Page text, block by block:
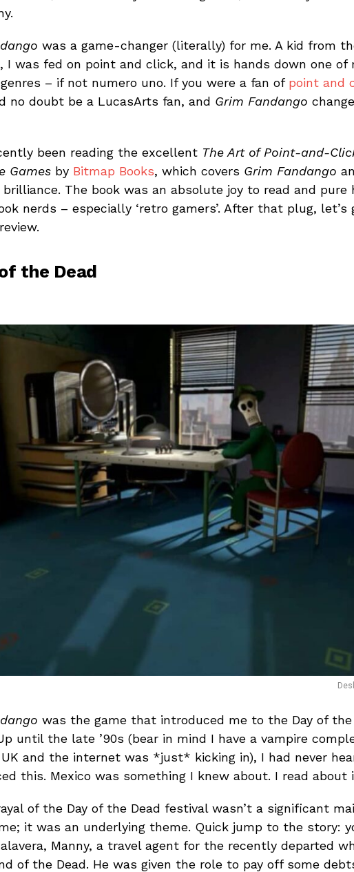
was a game-changer (literally) for me. A kid from
I was fed on point and click, and it is hands down one of
– if not numero uno. If you were a fan of point and
no doubt be a LucasArts fan, and Grim Fandango
been reading the excellent The Art of Point-and-
Games by Bitmap Books, which covers Grim Fandango
The book was an absolute joy to read and pure
nerds – especially ‘retro gamers’. After that plug, let’s
the Dead
was the game that introduced me to the Day of the
until the late ’90s (bear in mind I have a vampire
and the internet was *just* kicking in), I had never
this. Mexico was something I knew about. I read about
of the Day of the Dead festival wasn’t a significant
it was an underlying theme. Quick jump to the story:
Manny, a travel agent for the recently departed
of the Dead. He was given the role to pay off some